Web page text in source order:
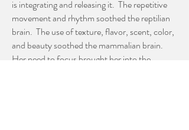
is integrating and releasing it. The repetitive
movement and rhythm soothed the reptilian
brain. The use of texture, flavor, scent, color,
and beauty soothed the mammalian brain.
Her need to focus brought her into the